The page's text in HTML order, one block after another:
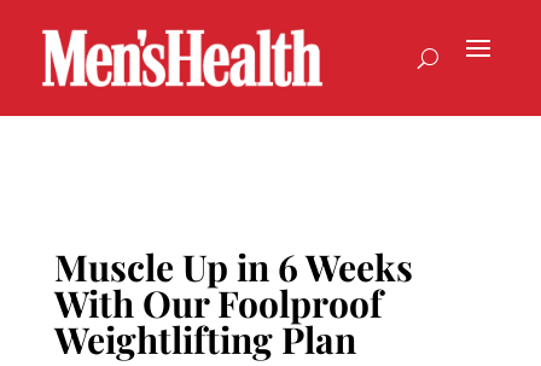
Muscle Up in 6 Weeks
With Our Foolproof
Weightlifting Plan